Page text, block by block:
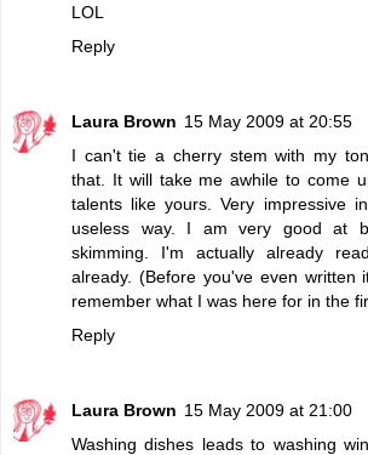
LOL
Reply
Laura Brown 15 May 2009 at 20:55
I can't tie a cherry stem with my
that. It will take me awhile to come
talents like yours. Very impressive
useless way. I am very good at
skimming. I'm actually already
already. (Before you've even written
remember what I was here for in the
Reply
Laura Brown 15 May 2009 at 21:00
Washing dishes leads to washing